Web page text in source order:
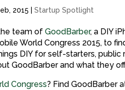
2015 |Startup Spotlight
team ofGoodBarber, a DIY
World Congress 2015, to
DIY for self-starters,
GoodBarber and what they
Congress? Find GoodBarber